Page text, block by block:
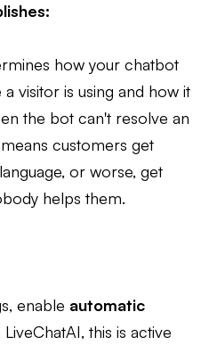
how your chatbot
visitor is using and how it
the bot can't resolve an
customers get
or worse, get
helps them.
enable automatic
LiveChatAI, this is active